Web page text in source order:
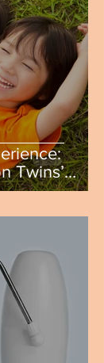
Twins’